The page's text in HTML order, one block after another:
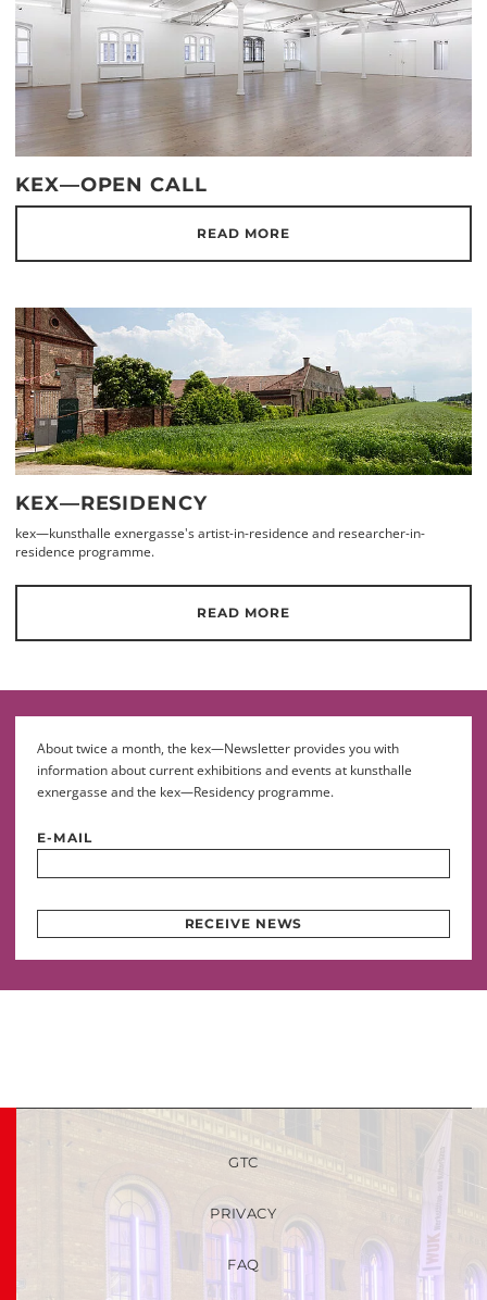
KEX—OPEN CALL
READ MORE
KEX—RESIDENCY
kex—kunsthalle exnergasse's artist-in-residence and researcher-in-
residence programme.
READ MORE
About twice a month, the kex—Newsletter provides you with
information about current exhibitions and events at kunsthalle
exnergasse and the kex—Residency programme.
E-MAIL
RECEIVE NEWS
GTC
PRIVACY
FAQ